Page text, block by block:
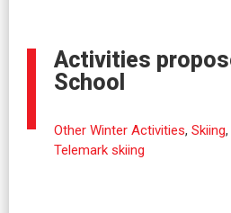
Activities
School
Other Winter Activities, Skiing,
Telemark skiing